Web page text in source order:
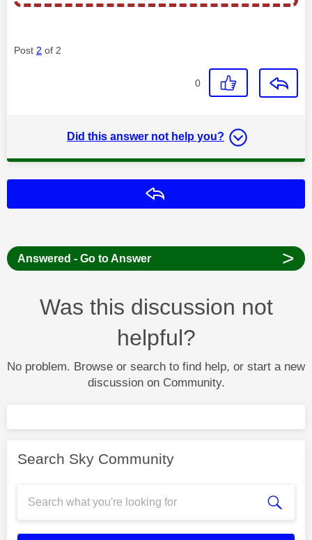
Post 2 of 2
0
Did this answer not help you?
Answered - Go to Answer >
Was this discussion not
helpful?
No problem. Browse or search to find help, or start a new
discussion on Community.
Search Sky Community